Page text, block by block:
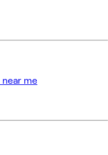
near me